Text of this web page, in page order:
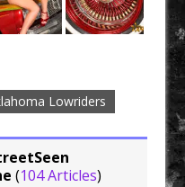
Lowriders
(104 Articles)